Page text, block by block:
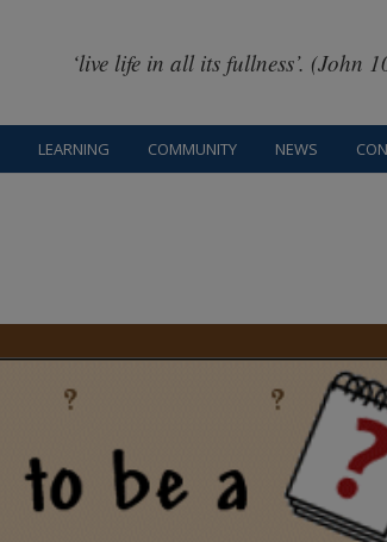
‘live life in all its fullness’. (John
LEARNING COMMUNITY NEWS